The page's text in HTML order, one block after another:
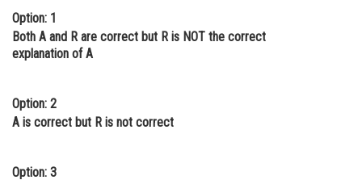
Media, Mass Communication and
Journalism
Finance & Accounts
Option: 1
Both A and R are correct but R is NOT the correct
explanation of A
Option: 2
A is correct but R is not correct
Option: 3